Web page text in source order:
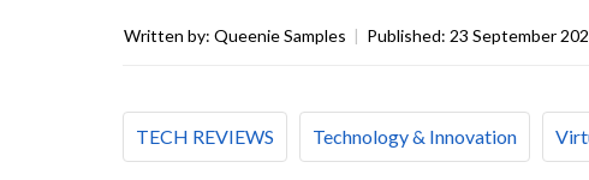
Written by: Queenie Samples | Published: 23 September
TECH REVIEWS Technology & Innovation